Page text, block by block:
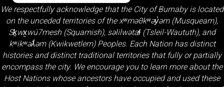
We respectfully acknowledge that the City of Burnaby is located
on the unceded territories of the xʷməθkʷəy̓əm (Musqueam),
Sḵwx̱wú7mesh (Squamish), səlilwətaɬ (Tsleil-Waututh), and
kʷikʷəƛ̓əm (Kwikwetlem)Peoples. Each Nation has distinct
histories and distinct traditional territories that fully or partially
encompass the city. We encourage you to learn more about the
Host Nations whose ancestors have occupied and used these